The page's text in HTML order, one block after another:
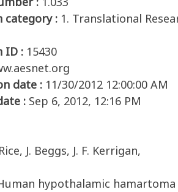
category : 1. Translational
ID : 15430
date : 11/30/2012 12:00:00 AM
: Sep 6, 2012, 12:16 PM
J. Beggs, J. F. Kerrigan,
hypothalamic